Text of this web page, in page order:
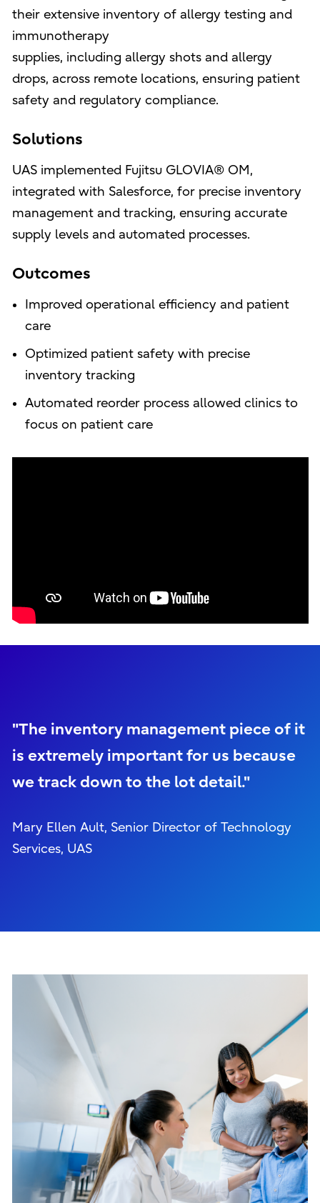
their extensive inventory of allergy testing and
immunotherapy
supplies, including allergy shots and allergy
drops, across remote locations, ensuring patient
safety and regulatory compliance.
Solutions
UAS implemented Fujitsu GLOVIA® OM,
integrated with Salesforce, for precise inventory
management and tracking, ensuring accurate
supply levels and automated processes.
Outcomes
Improved operational efficiency and patient
care
Optimized patient safety with precise
inventory tracking
Automated reorder process allowed clinics to
focus on patient care
"The inventory management piece of it
is extremely important for us because
we track down to the lot detail."
Mary Ellen Ault, Senior Director of Technology
Services, UAS